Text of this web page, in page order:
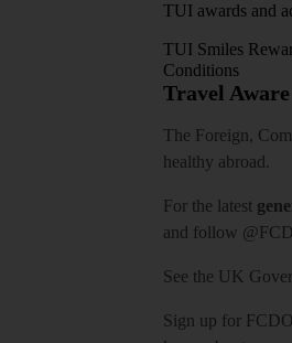
TUI awards and
TUI Smiles
Conditions
Travel
The Foreign,
healthy abroad.
For the latest
and follow
See the UK
Sign up for FCDO